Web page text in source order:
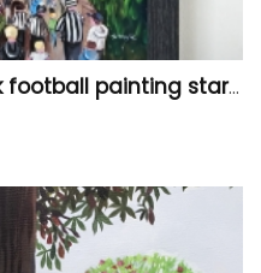
Newcastle st James park football painting starry night style